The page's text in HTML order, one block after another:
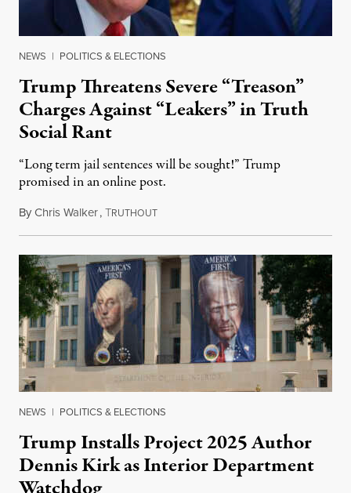
NEWS | POLITICS & ELECTIONS
Trump Threatens Severe “Treason”
Charges Against “Leakers” in Truth
Social Rant
“Long term jail sentences will be sought!” Trump
promised in an online post.
ByChris Walker,TRUTHOUTAugust 6, 2026
NEWS | POLITICS & ELECTIONS
Trump Installs Project 2025 Author
Dennis Kirk as Interior Department